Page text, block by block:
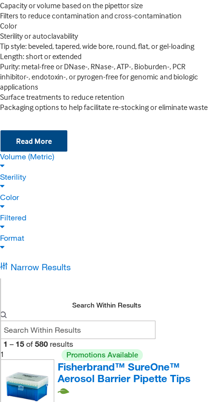
Capacity or volume based on the pipettor size
Filters to reduce contamination and cross-contamination
Color
Sterility or autoclavability
Tip style: beveled, tapered, wide bore, round, flat, or gel-loading
Length: short or extended
Purity: metal-free or DNase-, RNase-, ATP-, Bioburden-, PCR
inhibitor-, endotoxin-, or pyrogen-free for genomic and biologic
applications
Surface treatments to reduce retention
Packaging options to help facilitate re-stocking or eliminate waste
Read More
Volume (Metric)
Sterility
Color
Filtered
Format
Narrow Results
Search Within Results
1 – 15 of 580 results
1
Promotions Available
Fisherbrand™ SureOne™
Aerosol Barrier Pipette Tips